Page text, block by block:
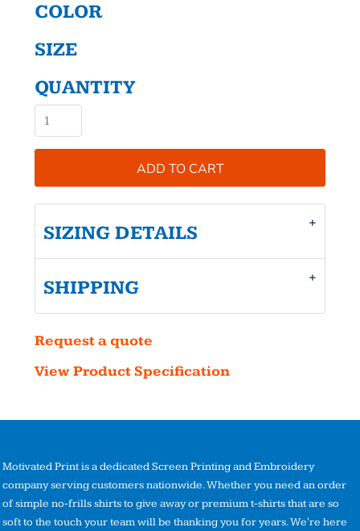
COLOR
SIZE
QUANTITY
ADD TO CART
SIZING DETAILS
SHIPPING
Request a quote
View Product Specification
Motivated Print is a dedicated Screen Printing and Embroidery
company serving customers nationwide. Whether you need an order
of simple no-frills shirts to give away or premium t-shirts that are so
soft to the touch your team will be thanking you for years. We're here